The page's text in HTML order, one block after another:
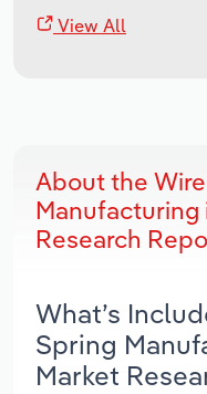
View All
About the
Manufacturing
Research
What’s
Spring
Market